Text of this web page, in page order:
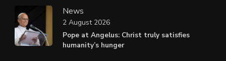
News
Pope at Angelus: Christ truly satisfies
humanity’s hunger
2 August 2026